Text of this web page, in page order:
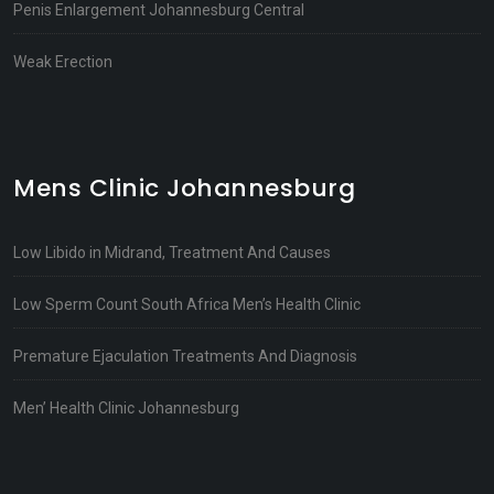
Penis Enlargement Johannesburg Central
Weak Erection
Mens Clinic Johannesburg
Low Libido in Midrand, Treatment And Causes
Low Sperm Count South Africa Men’s Health Clinic
Premature Ejaculation Treatments And Diagnosis
Men’ Health Clinic Johannesburg